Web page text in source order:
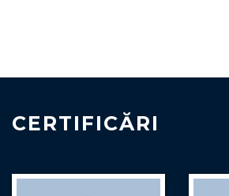
CERTIFICĂRI